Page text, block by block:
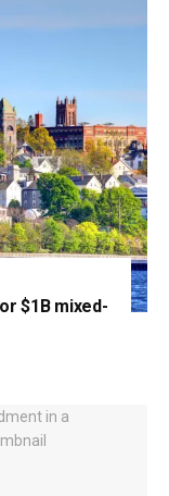
$1B mixed-